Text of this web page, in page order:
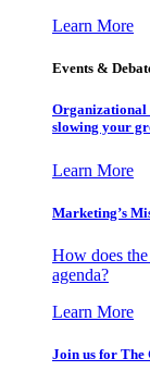
Learn More
Events &
Organizational
slowing your
Learn More
Marketing’s
How does
agenda?
Learn More
Join us for